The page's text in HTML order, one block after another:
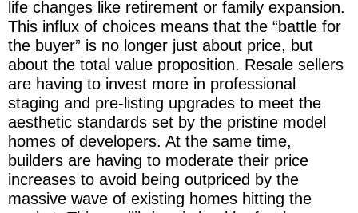
life changes like retirement or family expansion.
This influx of choices means that the “battle for
the buyer” is no longer just about price, but
about the total value proposition. Resale sellers
are having to invest more in professional
staging and pre-listing upgrades to meet the
aesthetic standards set by the pristine model
homes of developers. At the same time,
builders are having to moderate their price
increases to avoid being outpriced by the
massive wave of existing homes hitting the